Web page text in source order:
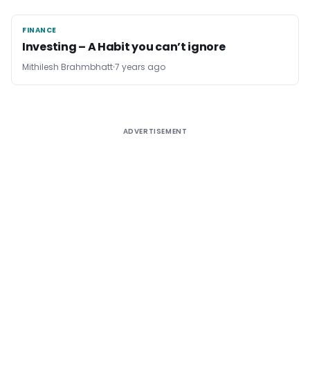
FINANCE
FINANCE
Investing – A Habit you can’t ignore
Mithilesh Brahmbhatt7 years ago
ADVERTISEMENT